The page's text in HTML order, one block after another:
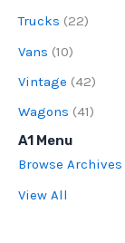
Trucks (22)
Vans (10)
Vintage (42)
Wagons (41)
A1 Menu
Browse
View All